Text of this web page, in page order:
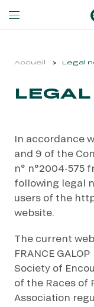
EVENTS
MEETING DE
QATAR ARC TRIALS
QATAR ARC TRIALS
À LA
À LA
QATAR PRIX DE
FAMILY RACE
48H DE
48H DE
ABOUT US
ABOUT US
OUR EQUINE
OUR EQUINE
ENVIRONMENTAL
By clicking on subscribe,
your email address in
information about France
Accueil Legal
In accordance
and 9 of the
n° n°2004-575
following legal
users of the
website.
The current
FRANCE GALOP
Society of
of the Races of
Association